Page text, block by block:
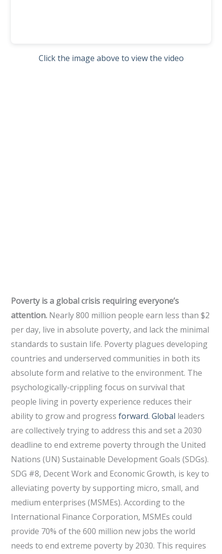
Click the image above to view the video
Poverty is a global crisis requiring everyone’s
attention. Nearly 800 million people earn less than $2
per day, live in absolute poverty, and lack the minimal
standards to sustain life. Poverty plagues developing
countries and underserved communities in both its
absolute form and relative to the environment. The
psychologically-crippling focus on survival that
people living in poverty experience reduces their
ability to grow and progressforward. Global leaders
are collectively trying to address this and set a 2030
deadline to end extreme poverty through the United
Nations (UN) Sustainable Development Goals (SDGs).
SDG #8, Decent Work and Economic Growth, is key to
alleviating poverty by supporting micro, small, and
medium enterprises (MSMEs). According to the
International Finance Corporation, MSMEs could
provide 70% of the 600 million new jobs the world
needs to end extreme poverty by 2030. This requires